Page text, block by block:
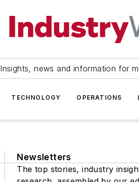
Insights, news and information for
TECHNOLOGY OPERATIONS
Newsletters
The top stories, industry